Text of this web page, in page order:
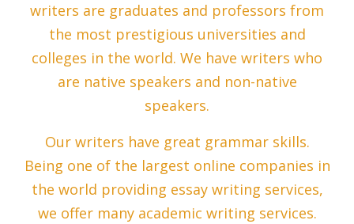
writers are graduates and professors from
the most prestigious universities and
colleges in the world. We have writers who
are native speakers and non-native
speakers.
Our writers have great grammar skills.
Being one of the largest online companies in
the world providing essay writing services,
we offer many academic writing services.